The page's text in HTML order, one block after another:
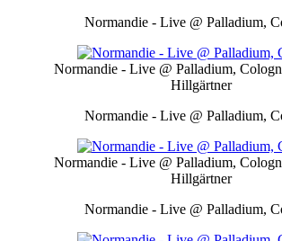
Normandie - Live @ Palladium,
Normandie - Live @ Palladium,
Hillgärtner
Normandie - Live @ Palladium,
Normandie - Live @ Palladium,
Hillgärtner
Normandie - Live @ Palladium,